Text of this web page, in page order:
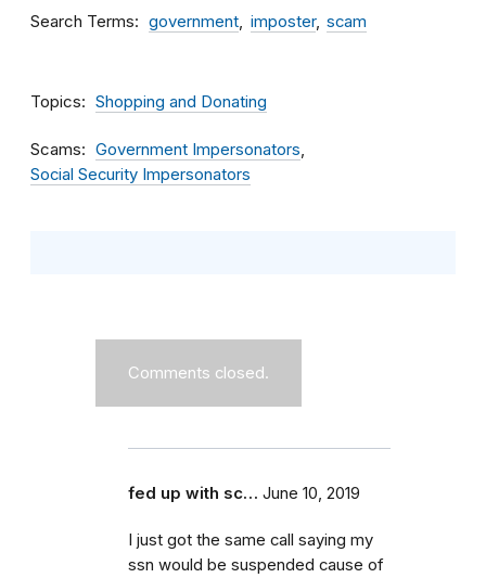
Search Terms government imposter scam
Topics Shopping and Donating
Scams
Government Impersonators
Social Security Impersonators
Comments closed.
fed up with sc… June 10, 2019
I just got the same call saying my
ssn would be suspended cause of